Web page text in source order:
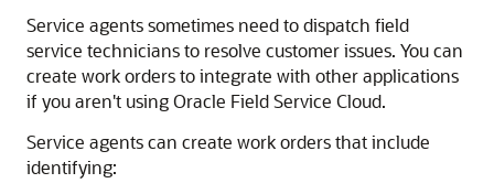
Service agents sometimes need to dispatch field
service technicians to resolve customer issues. You can
create work orders to integrate with other applications
if you aren't using Oracle Field Service Cloud.
Service agents can create work orders that include
identifying: